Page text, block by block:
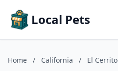
Local Pets
Home / California / El Cerrito